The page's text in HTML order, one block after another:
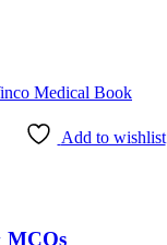
Add to wishlist
MCQs